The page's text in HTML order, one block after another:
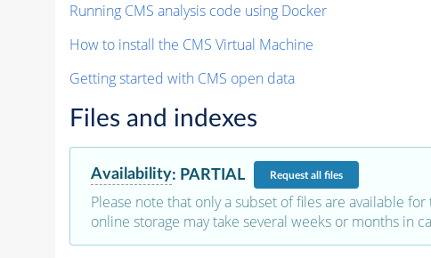
Running CMS analysis code using Docker
How to install the CMS Virtual Machine
Getting started with CMS open data
Files and indexes
Availability: PARTIAL Requestall files
Please note that only a subset of files are available
online storage may take several weeks or months in